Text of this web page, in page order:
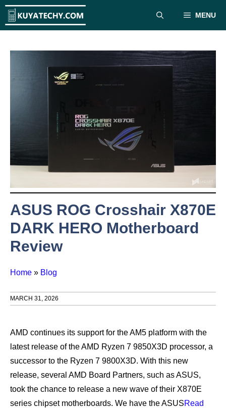
Skip
MENU
ASUS ROG Crosshair X870E
DARK HERO Motherboard
Review
Home » Blog
MARCH 31, 2026
AMD continues its support for the AM5 platform with the
latest release of the AMD Ryzen 7 9850X3D processor, a
successor to the Ryzen 7 9800X3D. With this new
release, several AMD Board Partners, such as ASUS,
took the chance to release a new wave of their X870E
series chipset motherboards. We have the ASUSRead